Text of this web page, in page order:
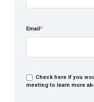
Email*
Check here if you
meeting to learn more